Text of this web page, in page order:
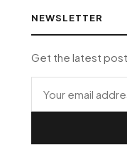
NEWSLETTER
Get the latest